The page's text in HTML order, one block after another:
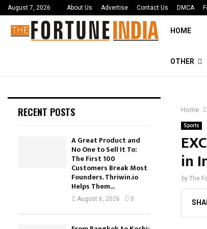
August 7, 2026 About Us Advertise Contact Us DMCA
HOME
OTHER
Home
Sports
in
by The
RECENT POSTS
A Great Product and
No One to Sell It To:
The First 100
Customers Break Most
Founders. Thriwin.io
Helps Them...
August 6, 2026 0